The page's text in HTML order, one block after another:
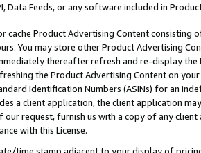
Data Feeds, or any software included in
cache Product Advertising Content
You may store other Product Advertising
thereafter refresh and re-display the
the Product Advertising Content on
Identification Numbers (ASINs) for an
a client application, the client application
our request, furnish us with a copy of any
with this License.
time stamp adjacent to your display of